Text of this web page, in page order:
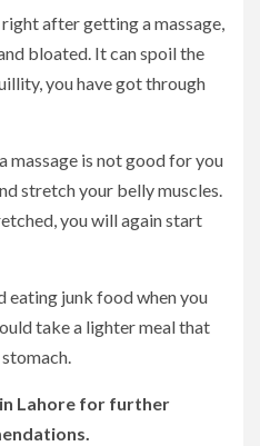
after getting a massage,
bloated. It can spoil the
you have got through
massage is not good for you
stretch your belly muscles.
you will again start
eating junk food when you
take a lighter meal that
in Lahore for further